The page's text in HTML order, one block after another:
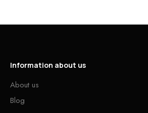
Information about us
About us
Blog